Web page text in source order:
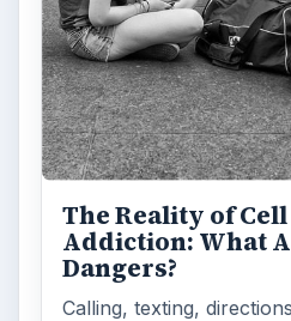
The Reality of
Addiction: What
Dangers?
Calling, texting,